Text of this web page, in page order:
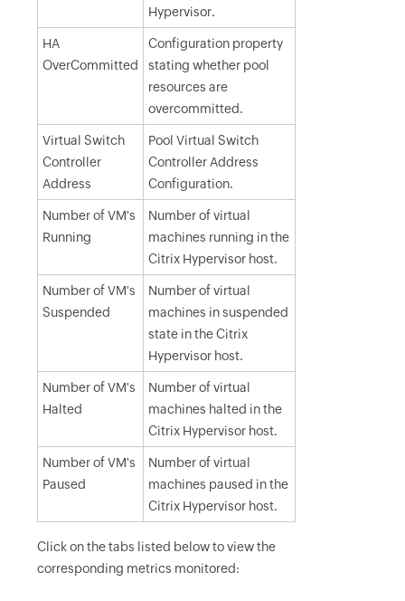
Hypervisor.
HA
OverCommitted
Configuration property
stating whether pool
resources are
overcommitted.
Virtual Switch
Controller
Address
Pool Virtual Switch
Controller Address
Configuration.
Number of VM's
Running
Number of virtual
machines running in the
Citrix Hypervisor host.
Number of VM's
Suspended
Number of virtual
machines in suspended
state in the Citrix
Hypervisor host.
Number of VM's
Halted
Number of virtual
machines halted in the
Citrix Hypervisor host.
Number of VM's
Paused
Number of virtual
machines paused in the
Citrix Hypervisor host.
Click on the tabs listed below to view the
corresponding metrics monitored: